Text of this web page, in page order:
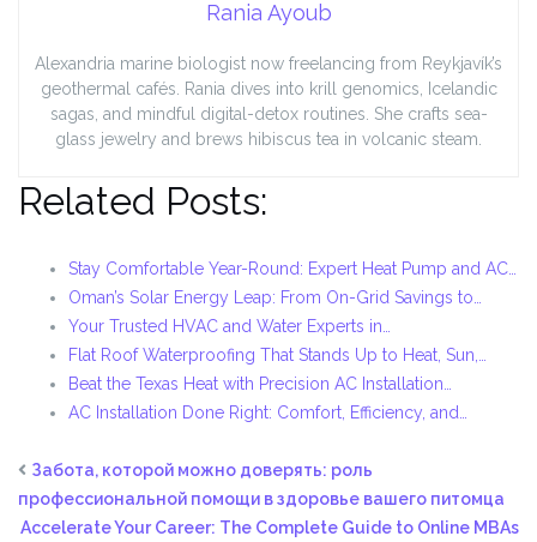
Rania Ayoub
Alexandria marine biologist now freelancing from Reykjavík’s
geothermal cafés. Rania dives into krill genomics, Icelandic
sagas, and mindful digital-detox routines. She crafts sea-
glass jewelry and brews hibiscus tea in volcanic steam.
Related Posts:
Stay Comfortable Year-Round: Expert Heat Pump and AC…
Oman’s Solar Energy Leap: From On-Grid Savings to…
Your Trusted HVAC and Water Experts in…
Flat Roof Waterproofing That Stands Up to Heat, Sun,…
Beat the Texas Heat with Precision AC Installation…
AC Installation Done Right: Comfort, Efficiency, and…
Забота, которой можно доверять: роль
профессиональной помощи в здоровье вашего питомца
Accelerate Your Career: The Complete Guide to Online MBAs